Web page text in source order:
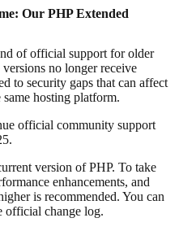
Our PHP Extended
of official support for older
no longer receive
to security gaps that can affect
hosting platform.
official community support
version of PHP. To take
enhancements, and
is recommended. You can
official change log.